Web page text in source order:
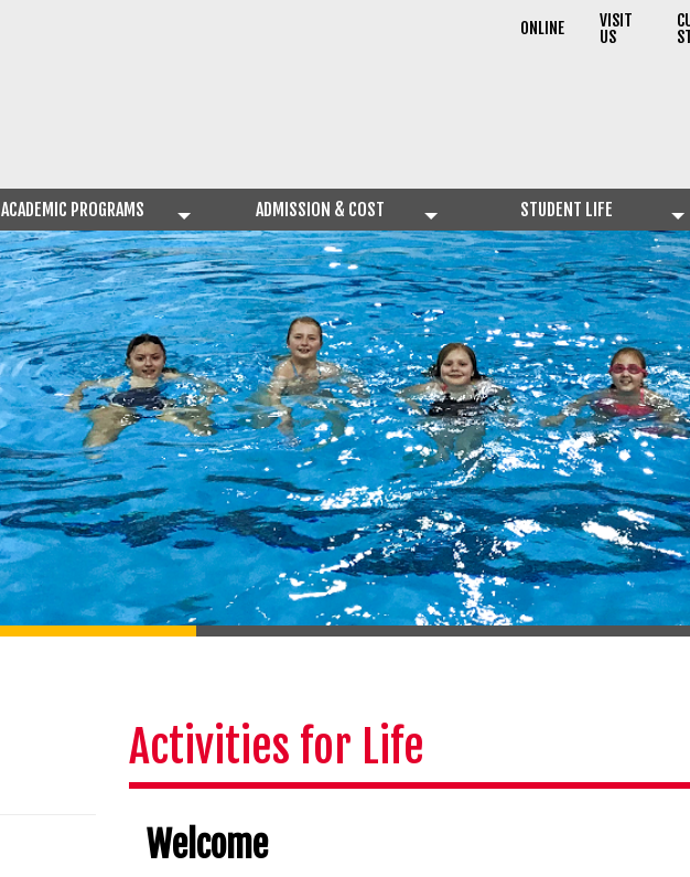
ONLINE VISIT
US
ACADEMIC PROGRAMS ADMISSION & COST STUDENT LIFE
Activities for Life
Welcome